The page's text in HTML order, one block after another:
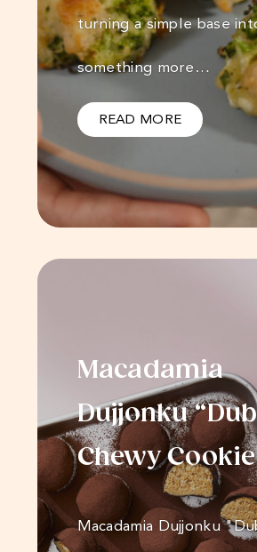
turning a simple base
something more…
READ MORE
Macadamia
Dujjonku
Chewy
Macadamia Dujjonku